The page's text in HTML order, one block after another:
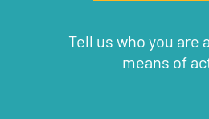
Tell us who you are
means of